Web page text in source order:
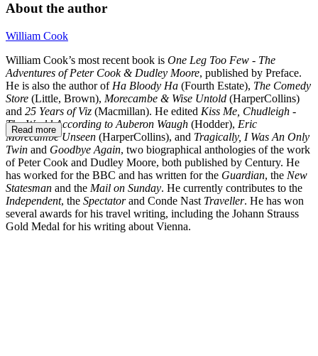
About the author
William Cook
William Cook’s most recent book is One Leg Too Few - The
Adventures of Peter Cook & Dudley Moore, published by Preface.
He is also the author of Ha Bloody Ha (Fourth Estate), The Comedy
Store (Little, Brown), Morecambe & Wise Untold (HarperCollins)
and 25 Years of Viz (Macmillan). He edited Kiss Me, Chudleigh -
The World According to Auberon Waugh (Hodder), Eric
Morecambe Unseen (HarperCollins), and Tragically, I Was An Only
Twin and Goodbye Again, two biographical anthologies of the work
of Peter Cook and Dudley Moore, both published by Century. He
has worked for the BBC and has written for the Guardian, the New
Statesman and the Mail on Sunday. He currently contributes to the
Independent, the Spectatorand Conde Nast Traveller. He has won
several awards for his travel writing, including the Johann Strauss
Gold Medal for his writing about Vienna.
Read more